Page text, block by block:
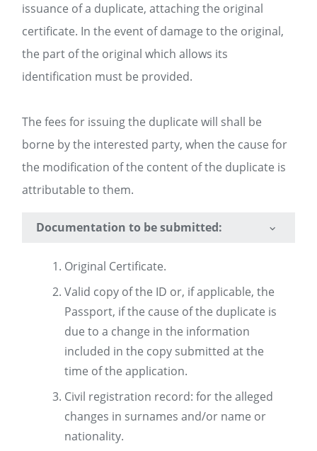
issuance of a duplicate, attaching the original
certificate. In the event of damage to the original,
the part of the original which allows its
identification must be provided.
The fees for issuing the duplicate will shall be
borne by the interested party, when the cause for
the modification of the content of the duplicate is
attributable to them.
Documentation to be submitted:
Original Certificate.
Valid copy of the ID or, if applicable, the
Passport, if the cause of the duplicate is
due to a change in the information
included in the copy submitted at the
time of the application.
Civil registration record: for the alleged
changes in surnames and/or name or
nationality.